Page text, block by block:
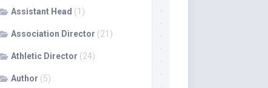
Assistant Head (1)
Association Director (21)
Athletic Director (24)
Author (5)